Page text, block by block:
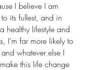
I believe I am
its fullest, and in
healthy lifestyle and
I’m far more likely to
whatever else I
this life change